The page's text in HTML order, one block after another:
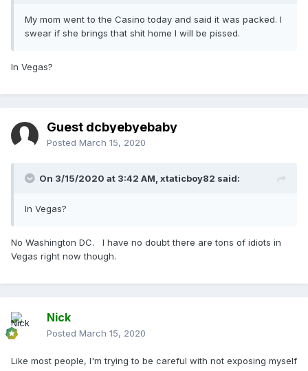
My mom went to the Casino today and said it was packed. I
swear if she brings that shit home I will be pissed.
In Vegas?
Guest dcbyebyebaby
Posted March 15, 2020
On 3/15/2020 at 3:42 AM, xtaticboy82 said:
In Vegas?
No Washington DC. I have no doubt there are tons of idiots in
Vegas right now though.
Nick
Posted March 15, 2020
Like most people, I'm trying to be careful with not exposing myself